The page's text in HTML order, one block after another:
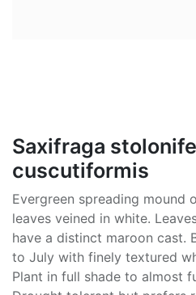
Saxifraga
cuscutiformis
Evergreen spreading mound
leaves veined in white.
have a distinct maroon cast.
to July with finely textured
Plant in full shade to almost